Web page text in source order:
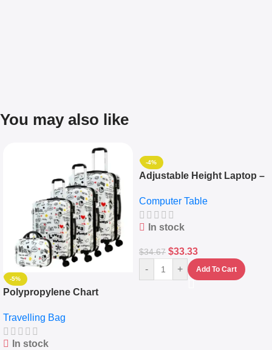
You may also like
-5%
Polypropylene Chart
Set Of 4 – White
Travelling Bag
In stock
-4%
Adjustable Height Laptop –
Keyboard Drawer
Computer Table
In stock
$34.67 $33.33
- + Add To Cart